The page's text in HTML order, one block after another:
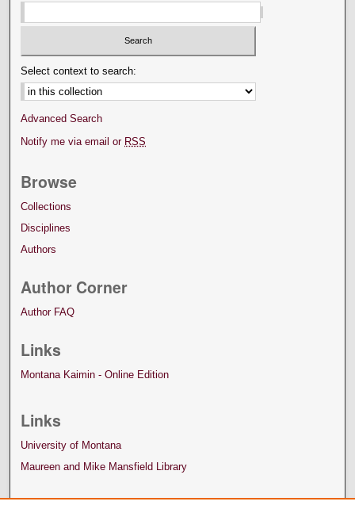
Select context to search:
Advanced Search
Notify me via email or RSS
Browse
Collections
Disciplines
Authors
Author Corner
Author FAQ
Links
Montana Kaimin - Online Edition
Links
University of Montana
Maureen and Mike Mansfield Library